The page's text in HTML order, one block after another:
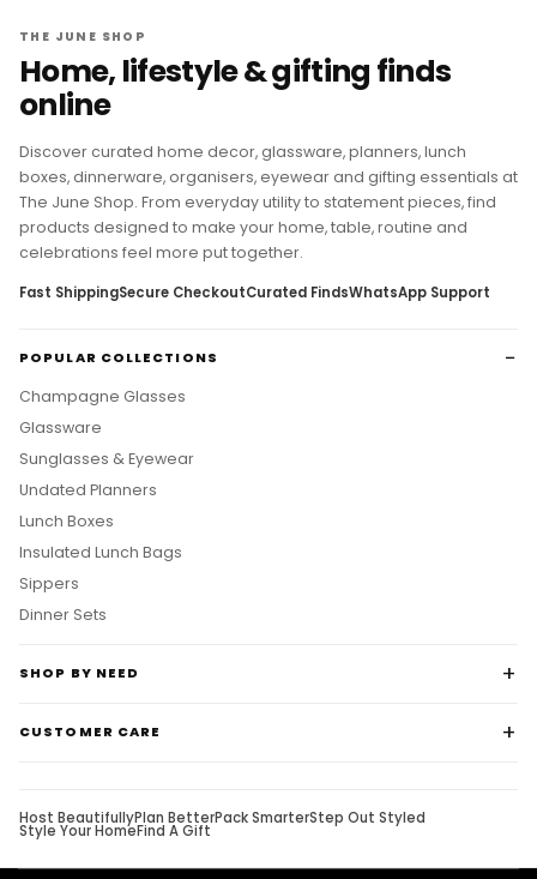
THE JUNE SHOP
Home, lifestyle & gifting finds
online
Discover curated home decor, glassware, planners, lunch
boxes, dinnerware, organisers, eyewear and gifting essentials at
The June Shop. From everyday utility to statement pieces, find
products designed to make your home, table, routine and
celebrations feel more put together.
Fast ShippingSecure CheckoutCurated FindsWhatsApp Support
POPULAR COLLECTIONS
Champagne Glasses
Glassware
Sunglasses & Eyewear
Undated Planners
Lunch Boxes
Insulated Lunch Bags
Sippers
Dinner Sets
SHOP BY NEED
CUSTOMER CARE
Host BeautifullyPlan BetterPack SmarterStep Out Styled
Style Your HomeFind A Gift